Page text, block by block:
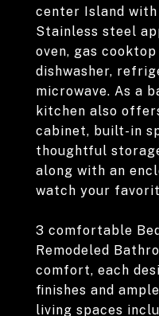
center Island
Stainless steel
oven, gas
dishwasher,
microwave. As a
kitchen also
cabinet, built-in
thoughtful
along with an
watch your
3 comfortable
Remodeled
comfort, each
finishes and
living spaces